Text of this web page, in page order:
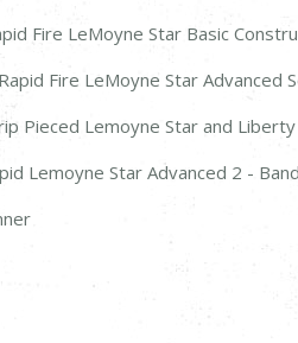
Fire LeMoyne Star Basic
Fire LeMoyne Star Advanced
Pieced Lemoyne Star and
Lemoyne Star Advanced 2 -